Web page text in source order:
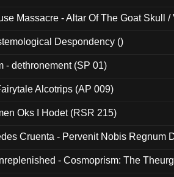
Massacre - Altar Of The Goat Skull /
Despondency ()
- dethronement (SP 01)
Alcotrips (AP 009)
Oks I Hodet (RSR 215)
Cruenta - Pervenit Nobis Regnum
- Cosmoprism: The